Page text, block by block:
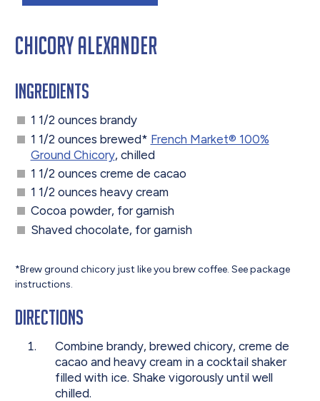
Chicory Alexander
Ingredients
1 1/2 ounces brandy
1 1/2 ounces brewed* French Market® 100%
Ground Chicory, chilled
1 1/2 ounces creme de cacao
1 1/2 ounces heavy cream
Cocoa powder, for garnish
Shaved chocolate, for garnish
*Brew ground chicory just like you brew coffee. See package
instructions.
Directions
Combine brandy, brewed chicory, creme de
cacao and heavy cream in a cocktail shaker
filled with ice. Shake vigorously until well
chilled.